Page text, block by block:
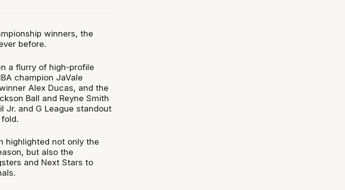
winners, the
before.
a flurry of high-profile
champion JaVale
Alex Ducas, and the
Ball and Reyne Smith
Jr. and G League standout
highlighted not only the
but also the
and Next Stars to